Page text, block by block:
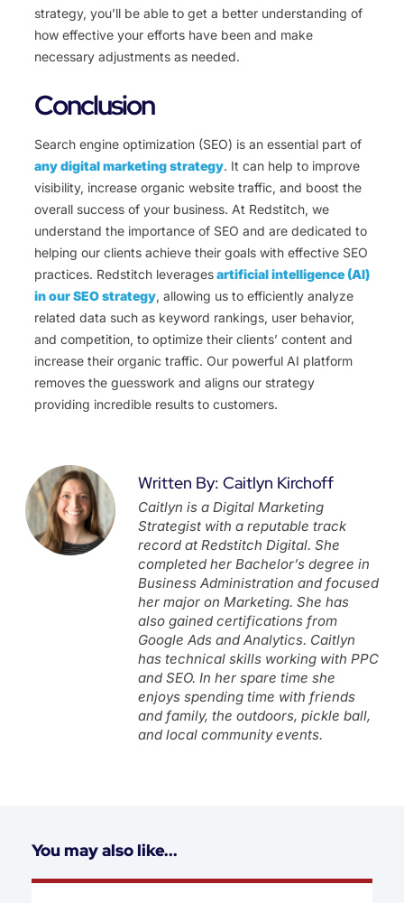
strategy, you’ll be able to get a better understanding of
how effective your efforts have been and make
necessary adjustments as needed.
Conclusion
Search engine optimization (SEO) is an essential part of
any digital marketing strategy. It can help to improve
visibility, increase organic website traffic, and boost the
overall success of your business. At Redstitch, we
understand the importance of SEO and are dedicated to
helping our clients achieve their goals with effective SEO
practices. Redstitch leveragesartificial intelligence (AI)
in our SEO strategy, allowing us to efficiently analyze
related data such as keyword rankings, user behavior,
and competition, to optimize their clients’ content and
increase their organic traffic. Our powerful AI platform
removes the guesswork and aligns our strategy
providing incredible results to customers.
Written By: Caitlyn Kirchoff
Caitlyn is a Digital Marketing
Strategist with a reputable track
record at Redstitch Digital. She
completed her Bachelor’s degree in
Business Administration and focused
her major on Marketing. She has
also gained certifications from
Google Ads and Analytics. Caitlyn
has technical skills working with PPC
and SEO. In her spare time she
enjoys spending time with friends
and family, the outdoors, pickle ball,
and local community events.
You may also like...